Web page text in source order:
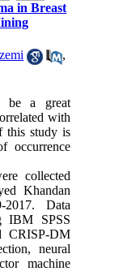
in Breast
,
be a great
with
this study is
occurrence
collected
Khandan
2017. Data
IBM SPSS
CRISP-DM
neural
machine